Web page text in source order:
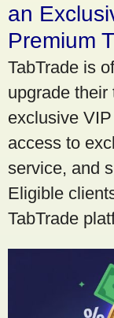
an
Premium
TabTrade is
upgrade their
exclusive
access to
service, and
Eligible
TabTrade